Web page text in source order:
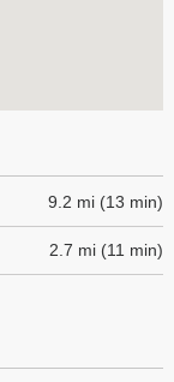
9.2 mi (13 min)
2.7 mi (11 min)